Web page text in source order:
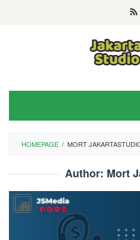
HOMEPAGE / MORT
Author: Mort